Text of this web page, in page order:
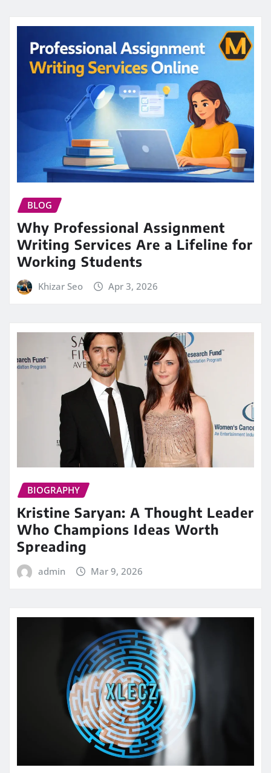
BLOG
Why Professional Assignment
Writing Services Are a Lifeline for
Working Students
Khizar Seo Apr 3, 2026
BIOGRAPHY
Kristine Saryan: A Thought Leader
Who Champions Ideas Worth
Spreading
admin Mar 9, 2026